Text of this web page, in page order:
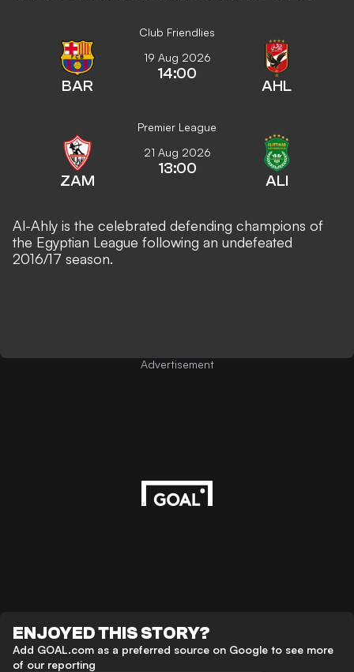
Club Friendlies
BAR
19 Aug 2026
14:00
AHL
Premier League
ZAM
21 Aug 2026
13:00
ALI
Al-Ahly is the celebrated defending champions of
the Egyptian League following an undefeated
2016/17 season.
Advertisement
ENJOYED THIS STORY?
Add GOAL.com as a preferred source on Google to see more
of our reporting